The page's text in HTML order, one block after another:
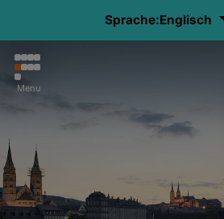
Sprache:Englisch
Menu